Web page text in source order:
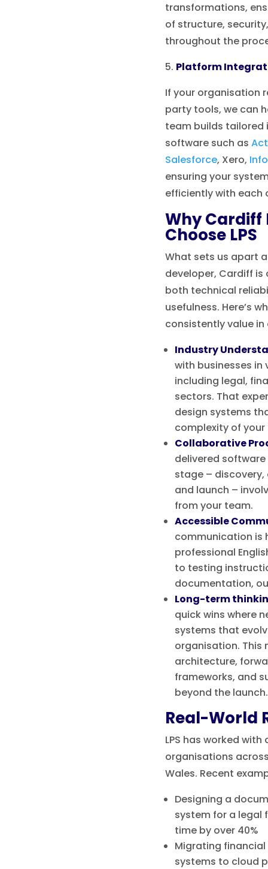
transformations,
of structure,
throughout the
Platform
If your organisation
party tools, we can
team builds
software such as
Salesforce, Xero,
ensuring your
efficiently with each
Why Cardiff
Choose LPS
What sets us apart
developer, Cardiff
both technical
usefulness. Here’s
consistently value in
Industry
with businesses in
including legal,
sectors. That
design systems
complexity of
Collaborative
delivered software
stage –
and launch –
from your team.
Accessible
communication is
professional
to testing
documentation,
Long-term
quick wins where
systems that
organisation. This
architecture,
frameworks, and
beyond the launch.
Real-World
LPS has worked with
organisations
Wales. Recent
Designing a
system for a legal
time by over 40%
Migrating
systems to cloud